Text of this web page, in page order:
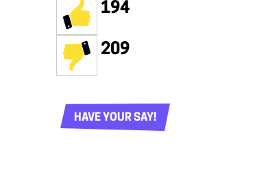
194
209
HAVE YOUR SAY!